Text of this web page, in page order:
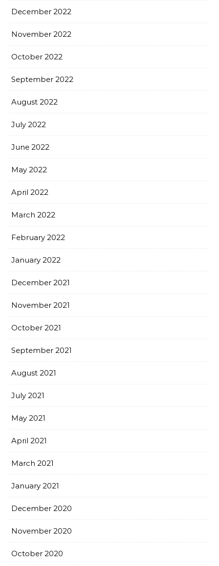
December 2022
November 2022
October 2022
September 2022
August 2022
July 2022
June 2022
May 2022
April 2022
March 2022
February 2022
January 2022
December 2021
November 2021
October 2021
September 2021
August 2021
July 2021
May 2021
April 2021
March 2021
January 2021
December 2020
November 2020
October 2020